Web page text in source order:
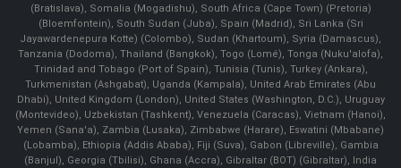
(Bratislava), Somalia (Mogadishu), South Africa (Cape Town) (Pretoria)
(Bloemfontein), South Sudan (Juba), Spain (Madrid), Sri Lanka (Sri
Jayawardenepura Kotte) (Colombo), Sudan (Khartoum), Syria (Damascus),
Tanzania (Dodoma), Thailand (Bangkok), Togo (Lomé), Tonga (Nuku'alofa),
Trinidad and Tobago (Port of Spain), Tunisia (Tunis), Turkey (Ankara),
Turkmenistan (Ashgabat), Uganda (Kampala), United Arab Emirates (Abu
Dhabi), United Kingdom (London), United States (Washington, D.C.), Uruguay
(Montevideo), Uzbekistan (Tashkent), Venezuela (Caracas), Vietnam (Hanoi),
Yemen (Sana'a), Zambia (Lusaka), Zimbabwe (Harare), Eswatini (Mbabane)
(Lobamba), Ethiopia (Addis Ababa), Fiji (Suva), Gabon (Libreville), Gambia
(Banjul), Georgia (Tbilisi), Ghana (Accra), Gibraltar (BOT) (Gibraltar), India